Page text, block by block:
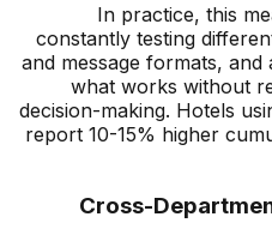
In practice, this
constantly testing
and message formats,
what works without
decision-making. Hotels
report 10-15% higher
Cross-